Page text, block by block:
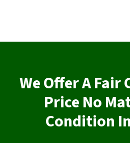
We Offer A Fair
Price No
Condition